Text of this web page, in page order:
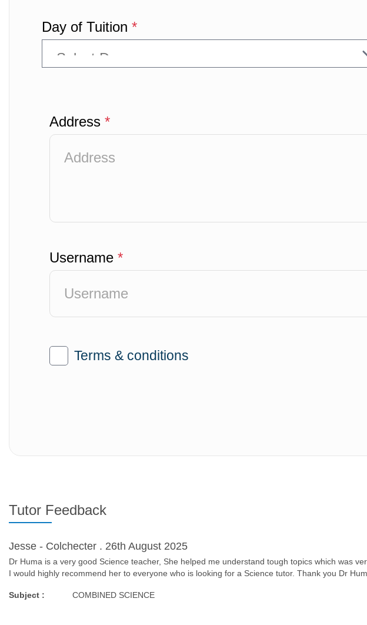
Day of Tuition *
Address *
Username *
Terms & conditions
Tutor Feedback
Jesse - Colchecter . 26th August 2025
Dr Huma is a very good Science teacher, She helped me understand tough topics which was
I would highly recommend her to everyone who is looking for a Science tutor. Thank you Dr
Subject : COMBINED SCIENCE